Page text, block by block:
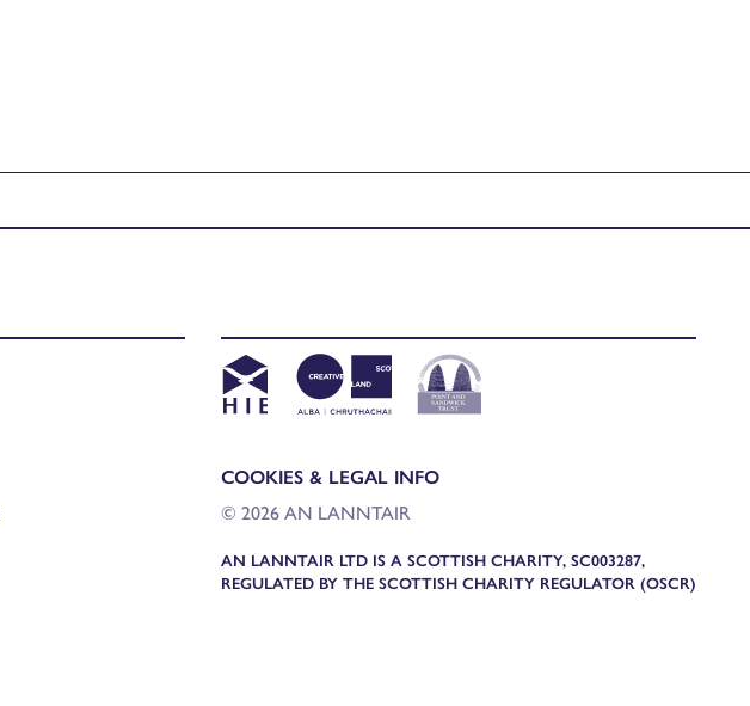
COOKIES & LEGAL INFO
© 2026 AN LANNTAIR
AN LANNTAIR LTD IS A SCOTTISH CHARITY, SC003287,
REGULATED BY THE SCOTTISH CHARITY REGULATOR (OSCR)